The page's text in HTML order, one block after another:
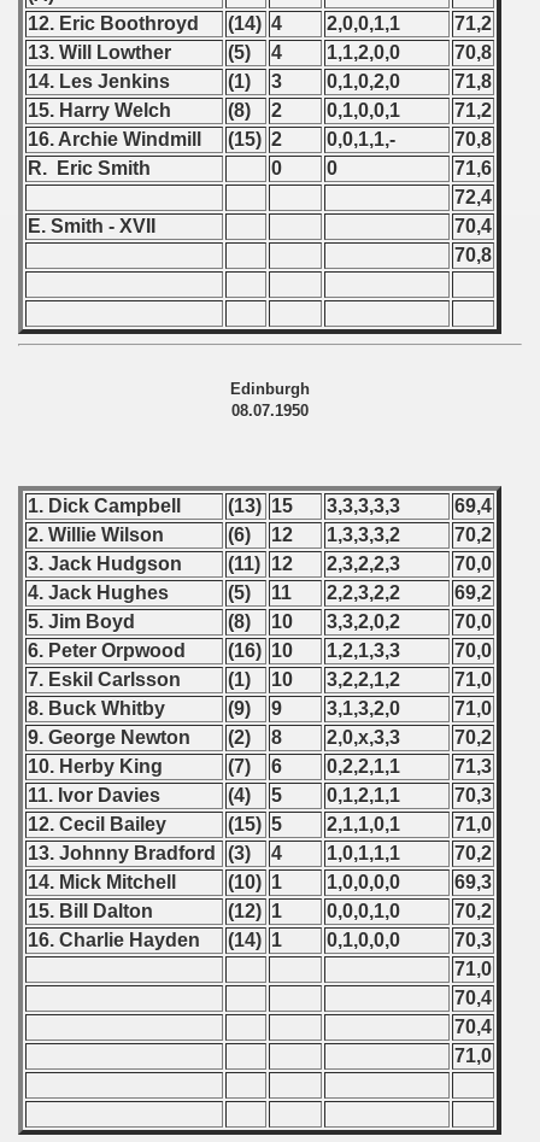
12. Eric Boothroyd
(14) 4 2,0,0,1,1
71,2
13. Will Lowther
(5) 4 1,1,2,0,0
70,8
14. Les Jenkins
(1) 3 0,1,0,2,0
71,8
15. Harry Welch
(8) 2 0,1,0,0,1
71,2
16. Archie Windmill
(15) 2 0,0,1,1,-
70,8
R. Eric Smith
0 0
71,6
72,4
E. Smith - XVII
70,4
70,8
Edinburgh
08.07.1950
1. Dick Campbell (13) 15 3,3,3,3,3
69,4
2. Willie Wilson
(6) 12 1,3,3,3,2
70,2
3. Jack Hudgson
(11) 12 2,3,2,2,3
70,0
4. Jack Hughes
(5) 11 2,2,3,2,2
69,2
5. Jim Boyd
(8) 10 3,3,2,0,2
70,0
6. Peter Orpwood
(16) 10 1,2,1,3,3
70,0
7. Eskil Carlsson
(1) 10 3,2,2,1,2
71,0
8. Buck Whitby
(9) 9 3,1,3,2,0
71,0
9. George Newton
(2) 8 2,0,x,3,3
70,2
10. Herby King
(7) 6 0,2,2,1,1
71,3
11. Ivor Davies
(4) 5 0,1,2,1,1
70,3
12. Cecil Bailey
(15) 5 2,1,1,0,1
71,0
13. Johnny Bradford
(3) 4 1,0,1,1,1
70,2
14. Mick Mitchell
(10) 1 1,0,0,0,0
69,3
15. Bill Dalton
(12) 1 0,0,0,1,0
70,2
16. Charlie Hayden
(14) 1 0,1,0,0,0
70,3
71,0
70,4
70,4
71,0
- 2019
- 2020
- 2021
- 2022
- 2024
classe
Round
of USSR